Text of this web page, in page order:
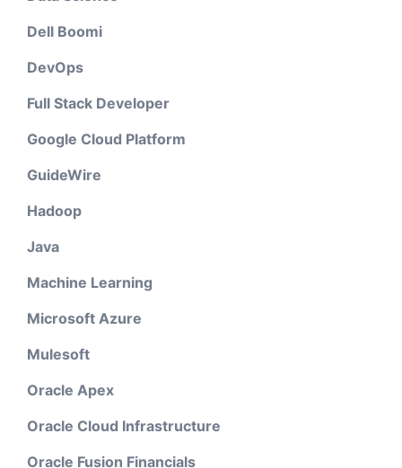
Dell Boomi
DevOps
Full Stack Developer
Google Cloud Platform
GuideWire
Hadoop
Java
Machine Learning
Microsoft Azure
Mulesoft
Oracle Apex
Oracle Cloud Infrastructure
Oracle Fusion Financials